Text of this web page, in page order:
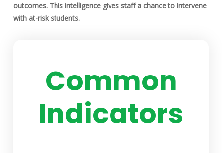
outcomes. This intelligence gives staff a chance to intervene
with at-risk students.
Common
Indicators